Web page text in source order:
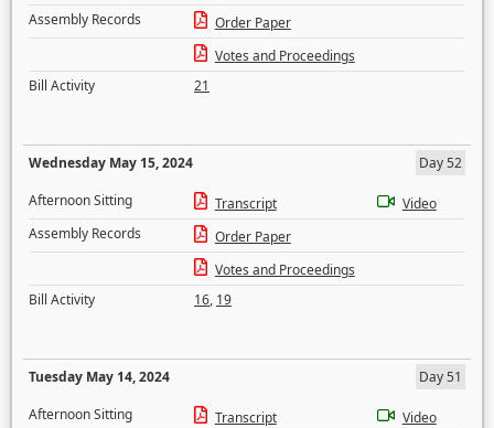
Assembly Records
Order Paper
Votes and Proceedings
Bill Activity
21
Wednesday May 15, 2024
Day 52
Afternoon Sitting
Transcript
Video
Assembly Records
Order Paper
Votes and Proceedings
Bill Activity
16, 19
Tuesday May 14, 2024
Day 51
Afternoon Sitting
Transcript
Video